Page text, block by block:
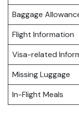
Baggage
Flight Information
Visa-related
Missing Luggage
In-Flight Meals